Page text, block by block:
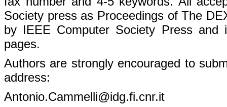
Society press as Proceedings of The
by IEEE Computer Society Press
pages.
Authors are strongly encouraged to
address:
Antonio.Cammelli@idg.fi.cnr.it